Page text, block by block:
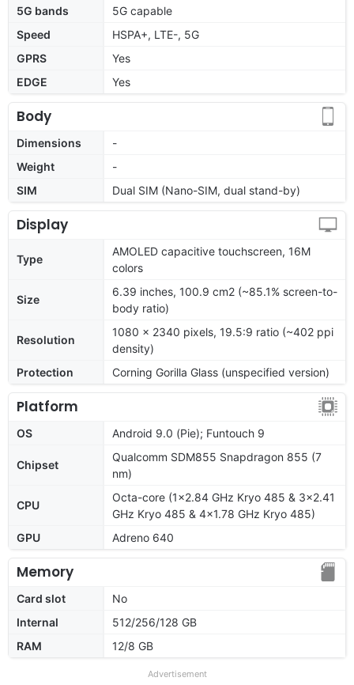
5G bands
5G capable
Speed
HSPA+, LTE-, 5G
GPRS
Yes
EDGE
Yes
Body
Dimensions
-
Weight
-
SIM
Dual SIM (Nano-SIM, dual stand-by)
Display
Type
AMOLED capacitive touchscreen, 16M
colors
Size
6.39 inches, 100.9 cm2 (~85.1% screen-to-
body ratio)
Resolution
1080 x 2340 pixels, 19.5:9 ratio (~402 ppi
density)
Protection
Corning Gorilla Glass (unspecified version)
Platform
OS Android 9.0 (Pie); Funtouch 9
Chipset
Qualcomm SDM855 Snapdragon 855 (7
nm)
CPU
Octa-core (1x2.84 GHz Kryo 485 & 3x2.41
GHz Kryo 485 & 4x1.78 GHz Kryo 485)
GPU
Adreno 640
Memory
Card slot
No
Internal
512/256/128 GB
RAM
12/8 GB
Advertisement